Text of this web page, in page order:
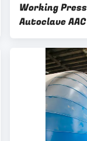
Working
Autoclave
Machinery-
Concrete